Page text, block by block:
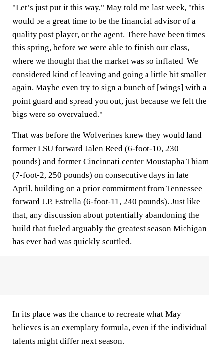
"Let’s just put it this way," May told me last week, "this
would be a great time to be the financial advisor of a
quality post player, or the agent. There have been times
this spring, before we were able to finish our class,
where we thought that the market was so inflated. We
considered kind of leaving and going a little bit smaller
again. Maybe even try to sign a bunch of [wings] with a
point guard and spread you out, just because we felt the
bigs were so overvalued."
That was before the Wolverines knew they would land
former LSU forward Jalen Reed (6-foot-10, 230
pounds) and former Cincinnati center Moustapha Thiam
(7-foot-2, 250 pounds) on consecutive days in late
April, building on a prior commitment from Tennessee
forward J.P. Estrella (6-foot-11, 240 pounds). Just like
that, any discussion about potentially abandoning the
build that fueled arguably the greatest season Michigan
has ever had was quickly scuttled.
In its place was the chance to recreate what May
believes is an exemplary formula, even if the individual
talents might differ next season.